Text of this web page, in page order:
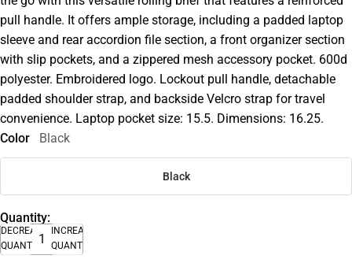
pull handle. It offers ample storage, including a padded laptop
sleeve and rear accordion file section, a front organizer section
with slip pockets, and a zippered mesh accessory pocket. 600d
polyester. Embroidered logo. Lockout pull handle, detachable
padded shoulder strap, and backside Velcro strap for travel
convenience. Laptop pocket size: 15.5. Dimensions: 16.25.
Color
Black
Black
Quantity:
DECREASE
QUANTITY
INCREASE
QUANTITY